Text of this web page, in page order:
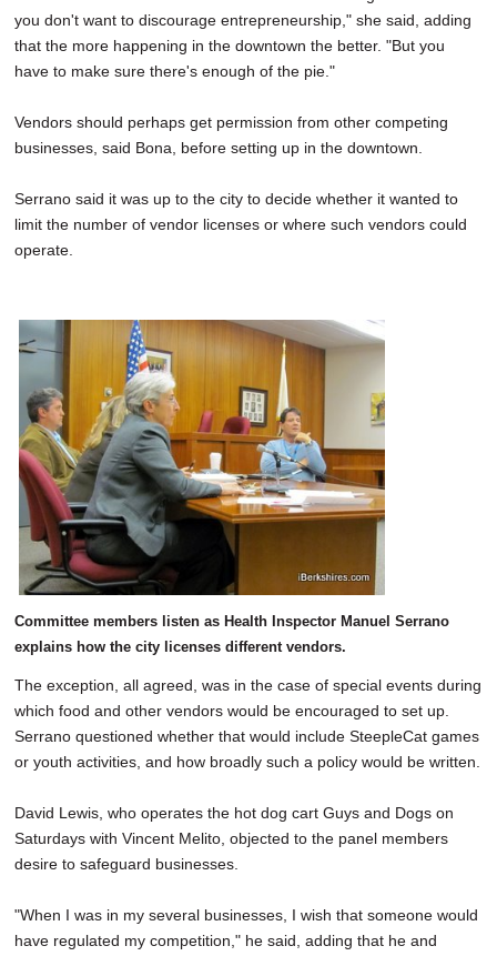
you don't want to discourage entrepreneurship," she said, adding
that the more happening in the downtown the better. "But you
have to make sure there's enough of the pie."
Vendors should perhaps get permission from other competing
businesses, said Bona, before setting up in the downtown.
Serrano said it was up to the city to decide whether it wanted to
limit the number of vendor licenses or where such vendors could
operate.
Committee members listen as Health Inspector Manuel Serrano
explains how the city licenses different vendors.
The exception, all agreed, was in the case of special events during
which food and other vendors would be encouraged to set up.
Serrano questioned whether that would include SteepleCat games
or youth activities, and how broadly such a policy would be written.
David Lewis, who operates the hot dog cart Guys and Dogs on
Saturdays with Vincent Melito, objected to the panel members
desire to safeguard businesses.
"When I was in my several businesses, I wish that someone would
have regulated my competition," he said, adding that he and